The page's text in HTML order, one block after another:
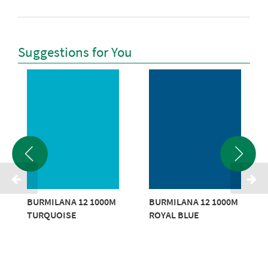
Suggestions for You
BURMILANA 12 1000M
TURQUOISE
BURMILANA 12 1000M
ROYAL BLUE